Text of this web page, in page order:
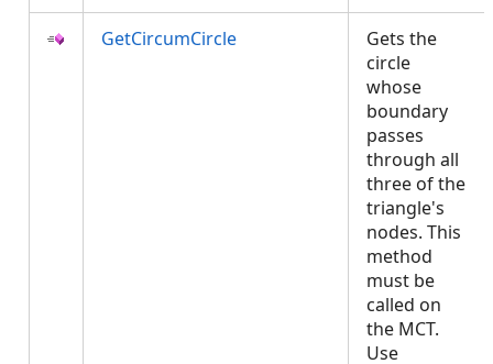
GetCircumCircle
Gets the
circle
whose
boundary
passes
through all
three of the
triangle's
nodes. This
method
must be
called on
the MCT.
Use